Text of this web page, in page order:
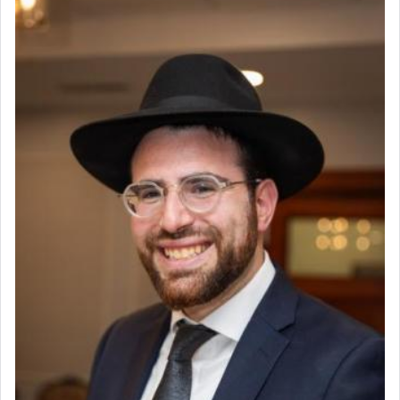
The prophet Hoshea specifically states how in the
render [for the absence of] bulls,שפתינו— [the
offering of] our lips.
(הושע יד ג)
Why then did King David only ask for his prayer
to be as the Incense?
The last detail outlined among the various vessels
in the Tabernacle was theמזבח הזהב — Golden
Altar, where upon the twice — once in the
morning and again towards the end of the day —
daily offering of קטרת — Incense.
The Midrash says that distinct from all other
offerings that were brought to atone for various
failings, the
Ketoreswas brought as an expression